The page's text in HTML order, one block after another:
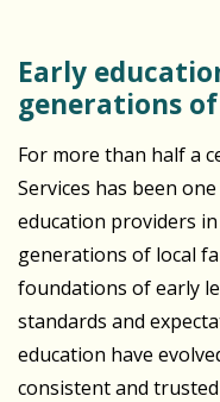
Early education built on
generations
For more than half a
Services has been
education providers
generations of local
foundations of early
standards and
education have
consistent and